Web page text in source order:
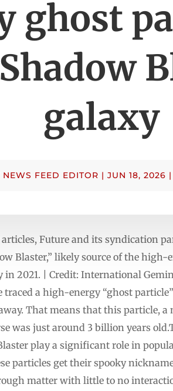
ghost
galaxy
NEWS FEED EDITOR | JUN 18, 2026 |
Future and its syndication
Blaster,” likely source of the high-
in 2021. | Credit: International
traced a high-energy “ghost
That means that this particle,
was just around 3 billion years
play a significant role in
particles get their spooky
matter with little to no